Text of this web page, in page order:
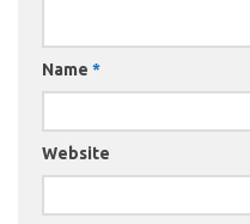
Name *
Website